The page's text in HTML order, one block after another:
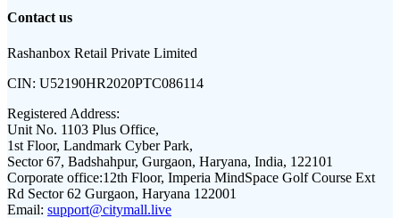
Contact us
Rashanbox Retail Private Limited
CIN: U52190HR2020PTC086114
Registered Address:
Unit No. 1103 Plus Office,
1st Floor, Landmark Cyber Park,
Sector 67, Badshahpur, Gurgaon, Haryana, India, 122101
Corporate office:12th Floor, Imperia MindSpace Golf Course Ext
Rd Sector 62 Gurgaon, Haryana 122001
Email: support@citymall.live